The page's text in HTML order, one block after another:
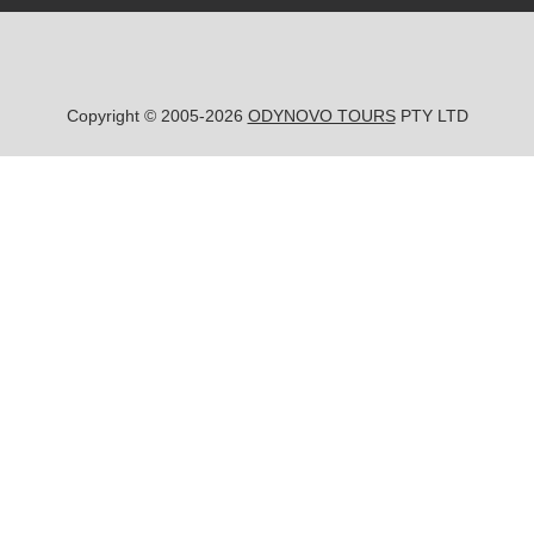
Copyright © 2005-2026 ODYNOVO TOURSPTY LTD